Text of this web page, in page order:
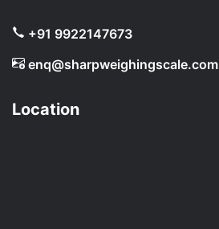
+91 9922147673
enq@sharpweighingscale.com
Location